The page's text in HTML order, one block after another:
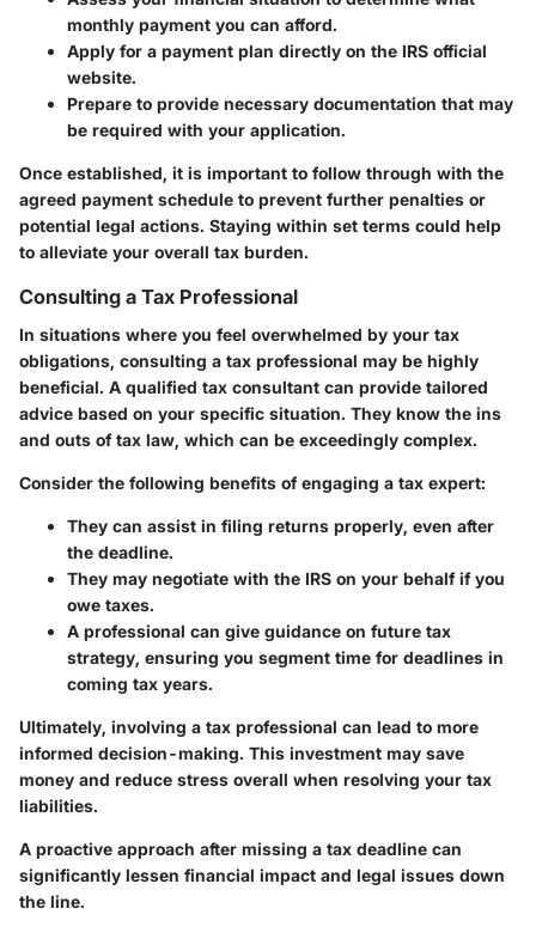
monthly payment you can afford.
Apply for a payment plan directly on the IRS official
website.
Prepare to provide necessary documentation that may
be required with your application.
Once established, it is important to follow through with the
agreed payment schedule to prevent further penalties or
potential legal actions. Staying within set terms could help
to alleviate your overall tax burden.
Consulting a Tax Professional
In situations where you feel overwhelmed by your tax
obligations, consulting a tax professional may be highly
beneficial. A qualified tax consultant can provide tailored
advice based on your specific situation. They know the ins
and outs of tax law, which can be exceedingly complex.
Consider the following benefits of engaging a tax expert:
They can assist in filing returns properly, even after
the deadline.
They may negotiate with the IRS on your behalf if you
owe taxes.
A professional can give guidance on future tax
strategy, ensuring you segment time for deadlines in
coming tax years.
Ultimately, involving a tax professional can lead to more
informed decision-making. This investment may save
money and reduce stress overall when resolving your tax
liabilities.
A proactive approach after missing a tax deadline can
significantly lessen financial impact and legal issues down
the line.